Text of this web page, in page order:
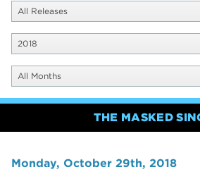
All Releases
2018
All Months
THE MASKED
Monday, October 29th, 2018